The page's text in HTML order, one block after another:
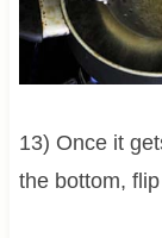
13) Once it
the bottom,